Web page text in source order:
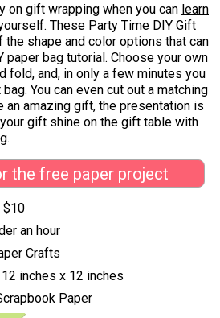
on gift wrapping when you can learn
These Party Time DIY Gift
shape and color options that can
bag tutorial. Choose your own
fold, and, in only a few minutes you
You can even cut out a matching
an amazing gift, the presentation is
gift shine on the gift table with
the free paper project
$10
an hour
Crafts
12 inches x 12 inches
Paper